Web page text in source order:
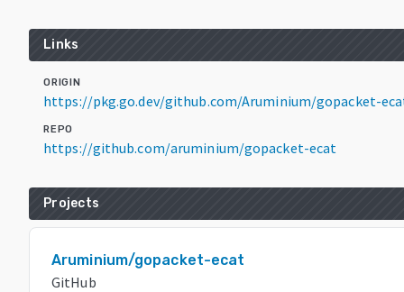
Links
ORIGIN
https://pkg.go.dev/github.com/Aruminium/gopacket-
REPO
https://github.com/aruminium/gopacket-ecat
Projects
Aruminium/gopacket-ecat
GitHub